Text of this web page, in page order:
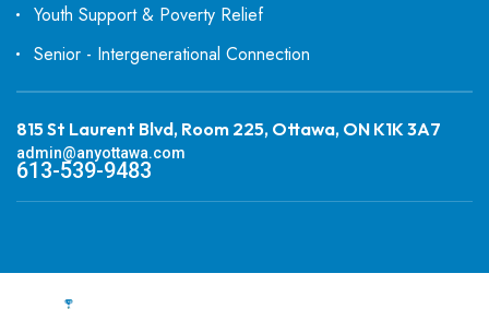
Youth Support & Poverty Relief
Senior - Intergenerational Connection
815 St Laurent Blvd, Room 225, Ottawa, ON K1K 3A7
admin@anyottawa.com
613-539-9483